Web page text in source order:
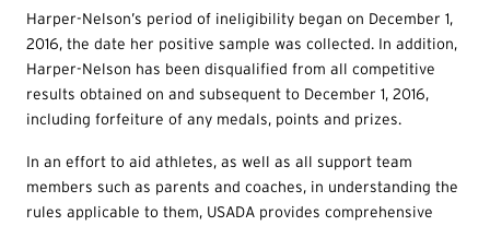
Harper-Nelson’s period of ineligibility began on December 1,
2016, the date her positive sample was collected. In addition,
Harper-Nelson has been disqualified from all competitive
results obtained on and subsequent to December 1, 2016,
including forfeiture of any medals, points and prizes.
In an effort to aid athletes, as well as all support team
members such as parents and coaches, in understanding the
rules applicable to them, USADA provides comprehensive